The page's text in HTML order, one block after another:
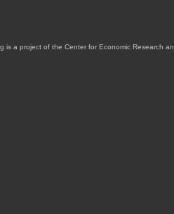
is a project of the Center for Economic Research